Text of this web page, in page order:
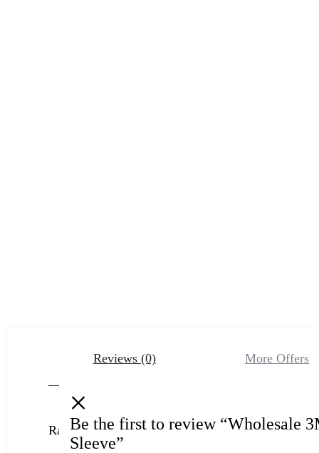
Reviews (0) More Offers
RatingsBe the first to review “Wholesale
Sleeve”